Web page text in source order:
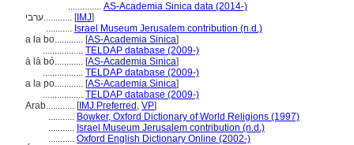
.............. AS-Academia Sinica data (2014-)
ערבי............ [IMJ]
........... Israel Museum Jerusalem contribution (n.d.)
a la bo............ [AS-Academia Sinica]
................. TELDAP database (2009-)
ā lā bó............ [AS-Academia Sinica]
................. TELDAP database (2009-)
a la po............ [AS-Academia Sinica]
................. TELDAP database (2009-)
Arab............ [IMJ Preferred , VP]
........... Bowker, Oxford Dictionary of World Religions (1997)
........... Israel Museum Jerusalem contribution (n.d.)
........... Oxford English Dictionary Online (2002-)